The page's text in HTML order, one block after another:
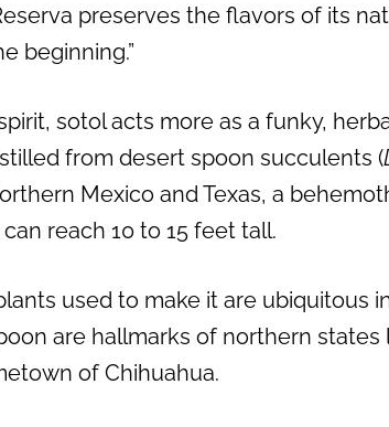
preserves the flavors of its
beginning.”
sotol acts more as a funky,
from desert spoon succulents (
Mexico and Texas, a
reach 10 to 15 feet tall.
used to make it are ubiquitous
are hallmarks of northern states
of Chihuahua.